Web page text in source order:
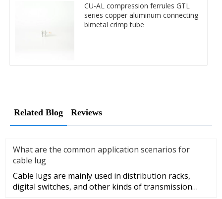
CU-AL compression ferrules GTL
series copper aluminum connecting
bimetal crimp tube
Related Blog Reviews
What are the common application scenarios for
cable lug
Cable lugs are mainly used in distribution racks,
digital switches, and other kinds of transmission